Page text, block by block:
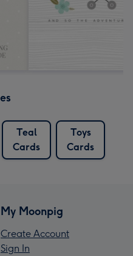
Teal
Cards
Toys
Cards
My Moonpig
Create Account
Sign In